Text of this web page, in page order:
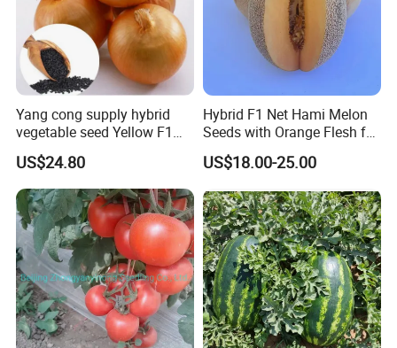
By Express, By train, By truck, By Air, By Sea; Different shipping
method for option.
About us
Yang cong supply hybrid
vegetable seed Yellow F1
Onion Seeds
US$24.80
Hybrid F1 Net Hami Melon
Seeds with Orange Flesh for
Sowing
US$18.00-25.00